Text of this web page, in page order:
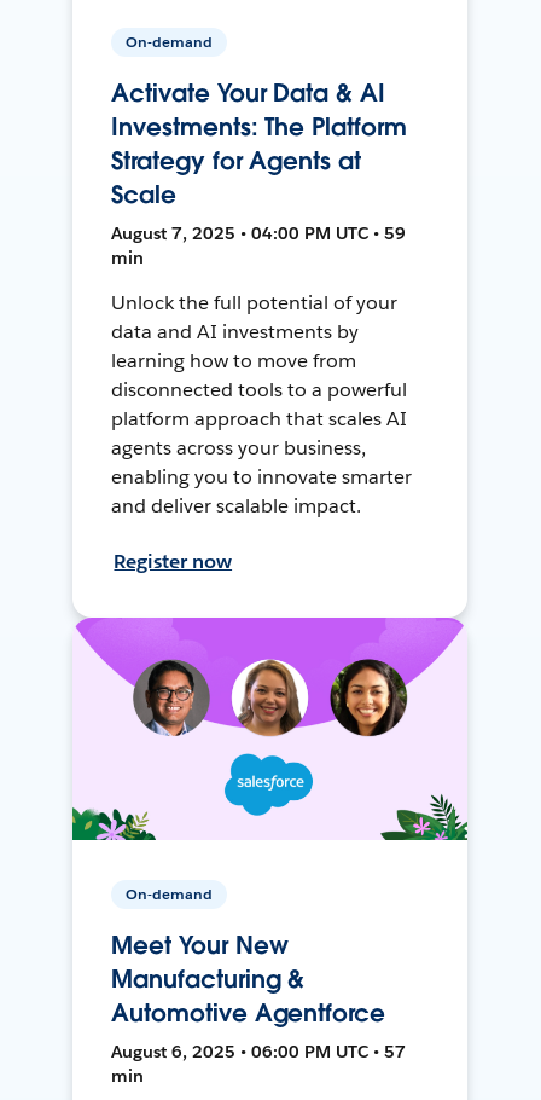
On-demand
Activate Your Data & AI
Investments: The Platform
Strategy for Agents at
Scale
August 7, 2025 • 04:00 PM UTC • 59
min
Unlock the full potential of your
data and AI investments by
learning how to move from
disconnected tools to a powerful
platform approach that scales AI
agents across your business,
enabling you to innovate smarter
and deliver scalable impact.
Register now
On-demand
Meet Your New
Manufacturing &
Automotive Agentforce
August 6, 2025 • 06:00 PM UTC • 57
min